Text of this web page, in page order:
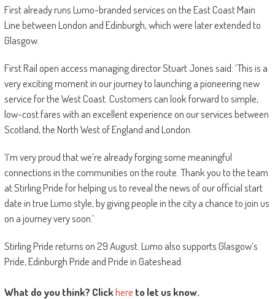
First already runs Lumo-branded services on the East Coast Main
Line between London and Edinburgh, which were later extended to
Glasgow.
First Rail open access managing director Stuart Jones said: ‘This is a
very exciting moment in our journey to launching a pioneering new
service for the West Coast. Customers can look forward to simple,
low-cost fares with an excellent experience on our services between
Scotland, the North West of England and London.
‘I’m very proud that we’re already forging some meaningful
connections in the communities on the route. Thank you to the team
at Stirling Pride for helping us to reveal the news of our official start
date in true Lumo style, by giving people in the city a chance to join us
on a journey very soon.’
Stirling Pride returns on 29 August. Lumo also supports Glasgow’s
Pride, Edinburgh Pride and Pride in Gateshead.
What do you think? Clickhere to let us know.